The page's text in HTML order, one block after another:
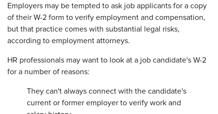
Employers may be tempted to ask job applicants for a copy
of their W-2 form to verify employment and compensation,
but that practice comes with substantial legal risks,
according to employment attorneys.
HR professionals may want to look at a job candidate's W-2
for a number of reasons:
They can't always connect with the candidate's
current or former employer to verify work and